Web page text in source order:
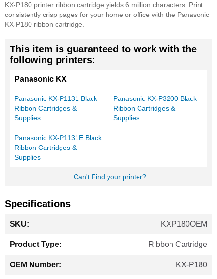
KX-P180 printer ribbon cartridge yields 6 million characters. Print
consistently crisp pages for your home or office with the Panasonic
KX-P180 ribbon cartridge.
This item is guaranteed to work with the
following printers:
Panasonic KX
Panasonic KX-P1131 Black
Ribbon Cartridges &
Supplies
Panasonic KX-P3200 Black
Ribbon Cartridges &
Supplies
Panasonic KX-P1131E Black
Ribbon Cartridges &
Supplies
Can't Find your printer?
Specifications
Information
KXP180OEM
Ribbon Cartridge
KX-P180